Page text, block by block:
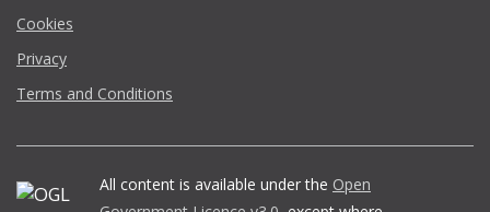
Cookies
Privacy
Terms and Conditions
All content is available under the Open